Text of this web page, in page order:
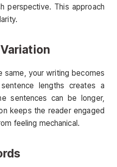
perspective. This approach
same, your writing becomes
lengths creates a
sentences can be longer,
keeps the reader engaged
feeling mechanical.